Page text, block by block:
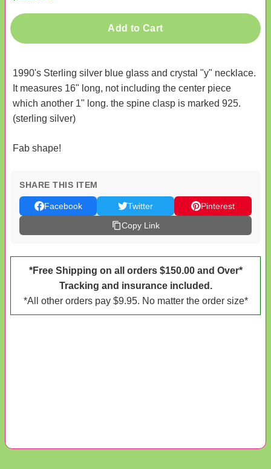
Add to Cart
1990's Sterling silver blue glass and crystal "y" necklace.
It measures 16" long, not including the center piece
which another 1" long. the spine clasp is marked 925.
(sterling silver)
Fab shape!
SHARE THIS ITEM
Facebook Twitter
Pinterest
Copy Link
*Free Shipping on all orders $150.00 and Over*
Tracking and insurance included.
*All other orders pay $9.95. No matter the order size*